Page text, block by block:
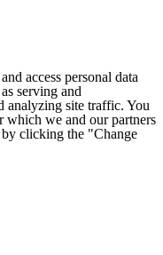
access personal data
serving and
analyzing site traffic. You
which we and our partners
by clicking the "Change